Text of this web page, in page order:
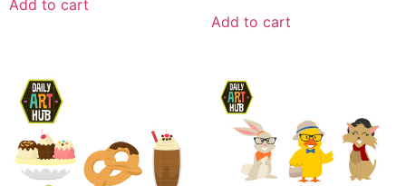
Add to cart
Add to cart